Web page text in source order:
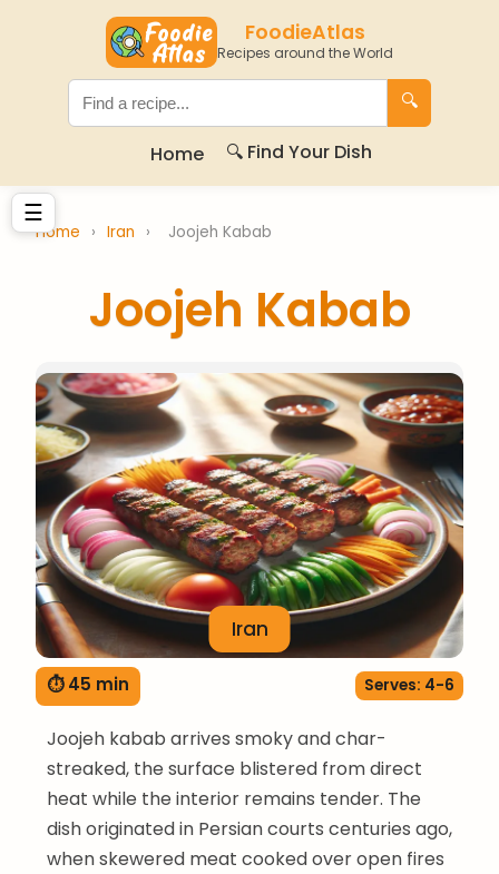
FoodieAtlas
Recipes around the World
🔍
Home 🔍 Find Your Dish
☰
Home › Iran › Joojeh Kabab
Joojeh Kabab
Iran
⏱ 45 min Serves: 4-6
Joojeh kabab arrives smoky and char-
streaked, the surface blistered from direct
heat while the interior remains tender. The
dish originated in Persian courts centuries ago,
when skewered meat cooked over open fires